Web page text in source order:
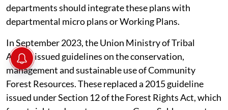
departments should integrate these plans with
departmental micro plans or Working Plans.
In September 2023, the Union Ministry of Tribal
Affairs issued guidelines on the conservation,
management and sustainable use of Community
Forest Resources. These replaced a 2015 guideline
issued under Section 12 of the Forest Rights Act, which